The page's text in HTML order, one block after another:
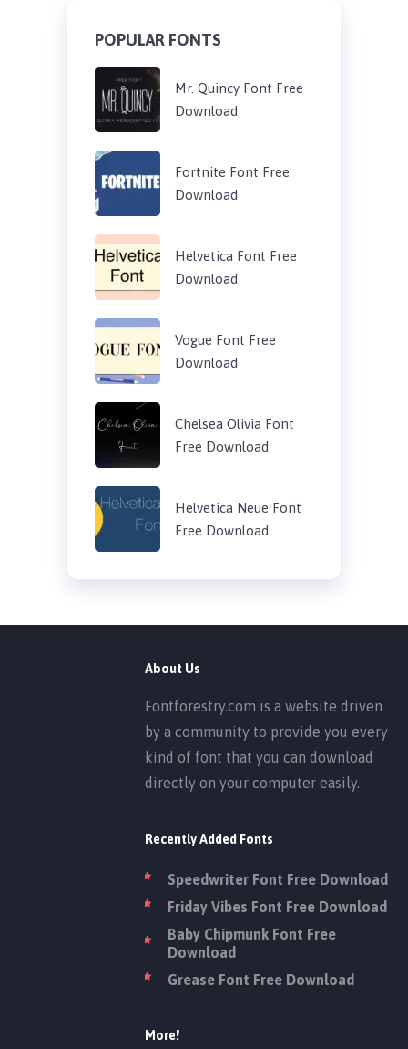
POPULAR FONTS
Mr. Quincy Font Free
Download
Fortnite Font Free
Download
Helvetica Font Free
Download
Vogue Font Free
Download
Chelsea Olivia Font
Free Download
Helvetica Neue Font
Free Download
About Us
Fontforestry.com is a website driven
by a community to provide you every
kind of font that you can download
directly on your computer easily.
Recently Added Fonts
Speedwriter Font Free Download
Friday Vibes Font Free Download
Baby Chipmunk Font Free
Download
Grease Font Free Download
More!